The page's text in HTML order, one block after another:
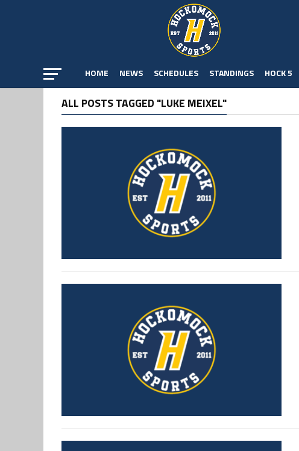
HOME NEWS SCHEDULES STANDINGS HOCK 5
ALL POSTS TAGGED "LUKE MEIXEL"